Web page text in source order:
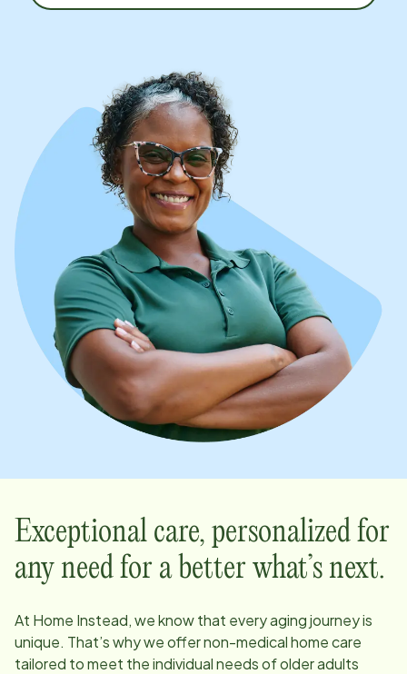
Exceptional care, personalized for
any need for a better what’s next.
At Home Instead, we know that every aging journey is
unique. That’s why we offer non-medical home care
tailored to meet the individual needs of older adults